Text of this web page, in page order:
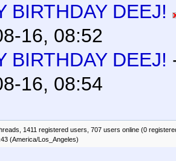
BIRTHDAY DEEJ!
16, 08:52
BIRTHDAY DEEJ!
16, 08:54
1411 registered users, 707 users online (0
(America/Los_Angeles)